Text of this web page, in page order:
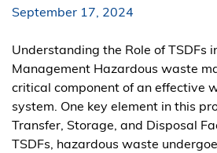
September 17, 2024
Understanding the Role of TSDFs
Management Hazardous waste
critical component of an effective
system. One key element in this
Transfer, Storage, and Disposal
TSDFs, hazardous waste